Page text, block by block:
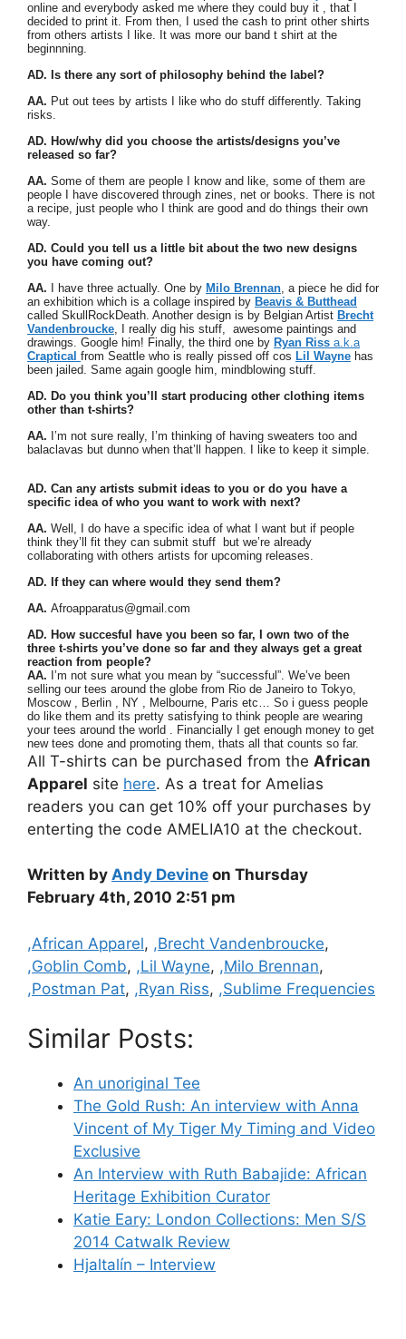
online and everybody asked me where they could buy it , that I
decided to print it. From then, I used the cash to print other shirts
from others artists I like. It was more our band t shirt at the
beginnning.
AD. Is there any sort of philosophy behind the label?
AA. Put out tees by artists I like who do stuff differently. Taking
risks.
AD. How/why did you choose the artists/designs you’ve
released so far?
AA. Some of them are people I know and like, some of them are
people I have discovered through zines, net or books. There is not
a recipe, just people who I think are good and do things their own
way.
AD. Could you tell us a little bit about the two new designs
you have coming out?
AA. I have three actually. One by Milo Brennan , a piece he did for
an exhibition which is a collage inspired by Beavis & Butthead
called SkullRockDeath. Another design is by Belgian Artist Brecht
Vandenbroucke , I really dig his stuff, awesome paintings and
drawings. Google him! Finally, the third one by Ryan Riss a.k.a
Craptical from Seattle who is really pissed off cos Lil Wayne has
been jailed. Same again google him, mindblowing stuff.
AD. Do you think you’ll start producing other clothing items
other than t-shirts?
AA. I’m not sure really, I’m thinking of having sweaters too and
balaclavas but dunno when that’ll happen. I like to keep it simple.
AD. Can any artists submit ideas to you or do you have a
specific idea of who you want to work with next?
AA. Well, I do have a specific idea of what I want but if people
think they’ll fit they can submit stuff but we’re already
collaborating with others artists for upcoming releases.
AD. If they can where would they send them?
AA. Afroapparatus@gmail.com
AD. How succesful have you been so far, I own two of the
three t-shirts you’ve done so far and they always get a great
reaction from people?
AA. I’m not sure what you mean by “successful”. We’ve been
selling our tees around the globe from Rio de Janeiro to Tokyo,
Moscow , Berlin , NY , Melbourne, Paris etc… So i guess people
do like them and its pretty satisfying to think people are wearing
your tees around the world . Financially I get enough money to get
new tees done and promoting them, thats all that counts so far.
All T-shirts can be purchased from the African
Apparel site here. As a treat for Amelias
readers you can get 10% off your purchases by
enterting the code AMELIA10 at the checkout.
Written by Andy Devine on Thursday
February 4th, 2010 2:51 pm
Categories
,African Apparel, ,Brecht Vandenbroucke,
,Goblin Comb, ,Lil Wayne, ,Milo Brennan,
,Postman Pat, ,Ryan Riss, ,Sublime Frequencies
Similar Posts:
An unoriginal Tee
The Gold Rush: An interview with Anna
Vincent of My Tiger My Timing and Video
Exclusive
An Interview with Ruth Babajide: African
Heritage Exhibition Curator
Katie Eary: London Collections: Men S/S
2014 Catwalk Review
Hjaltalín – Interview